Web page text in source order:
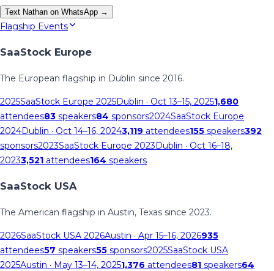
Text Nathan on WhatsApp →
Flagship Events
SaaStock Europe
The European flagship in Dublin since 2016.
2025SaaStock Europe 2025Dublin · Oct 13–15, 20251,680
attendees83 speakers84 sponsors2024SaaStock Europe
2024Dublin · Oct 14–16, 20243,119 attendees155 speakers392
sponsors2023SaaStock Europe 2023Dublin · Oct 16–18,
20233,521 attendees164 speakers
SaaStock USA
The American flagship in Austin, Texas since 2023.
2026SaaStock USA 2026Austin · Apr 15–16, 2026935
attendees57 speakers55 sponsors2025SaaStock USA
2025Austin · May 13–14, 20251,376 attendees81 speakers64